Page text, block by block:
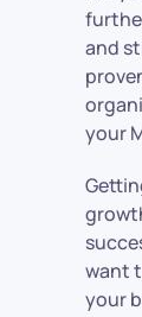
and
your
want
your